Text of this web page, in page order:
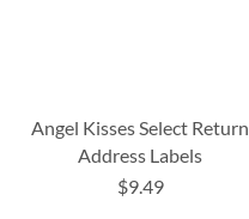
Angel Kisses Select Return
Address Labels
$9.49